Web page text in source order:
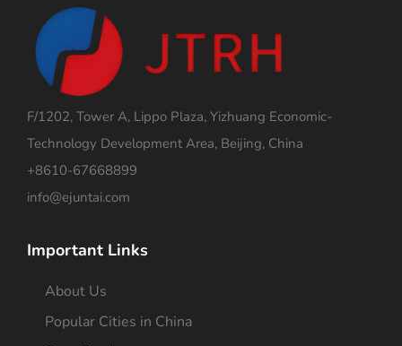
F/1202, Tower A, Lippo Plaza, Yizhuang Economic-
Technology Development Area, Beijing, China
+8610-67668899
info@ejuntai.com
Important Links
About Us
Popular Cities in China